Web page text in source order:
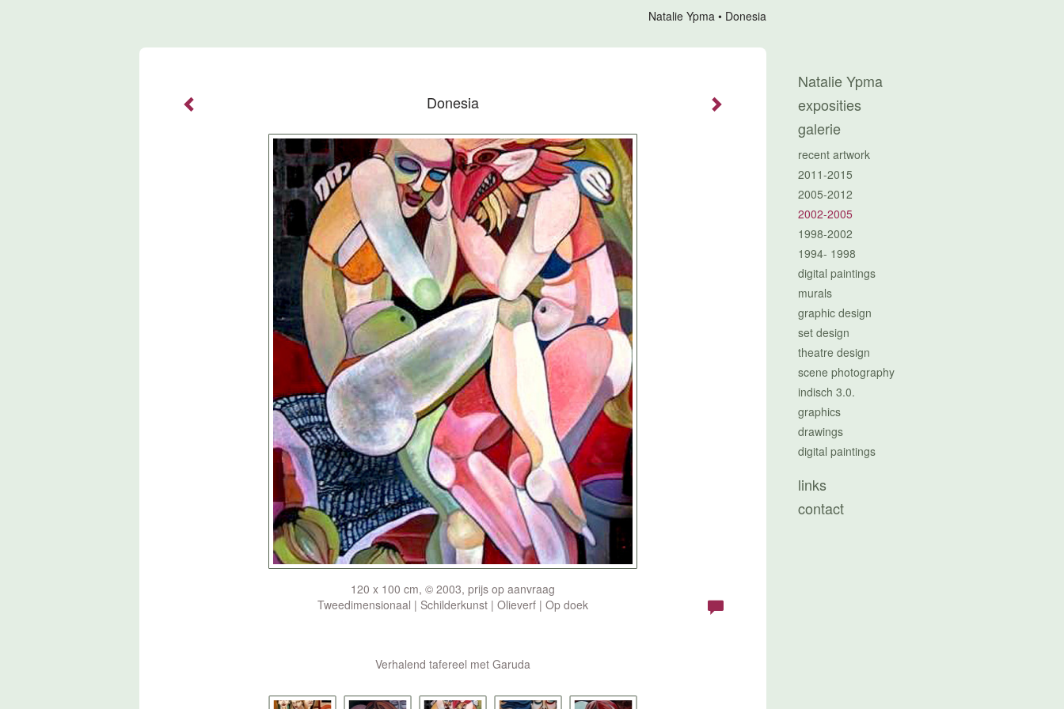
Natalie Ypma Donesia
Donesia
120 x 100 cm, © 2003, prijs op aanvraag
Tweedimensionaal | Schilderkunst | Olieverf | Op doek
Verhalend tafereel met Garuda
Natalie Ypma
exposities
galerie
recent artwork
2011-2015
2005-2012
2002-2005
1998-2002
1994- 1998
digital paintings
murals
graphic design
set design
theatre design
scene photography
indisch 3.0.
graphics
drawings
digital paintings
links
contact